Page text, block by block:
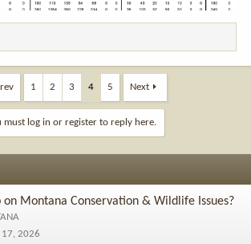
1 2 3 4 5 Next
must log in or register to reply here.
on Montana Conservation & Wildlife Issues?
17, 2026